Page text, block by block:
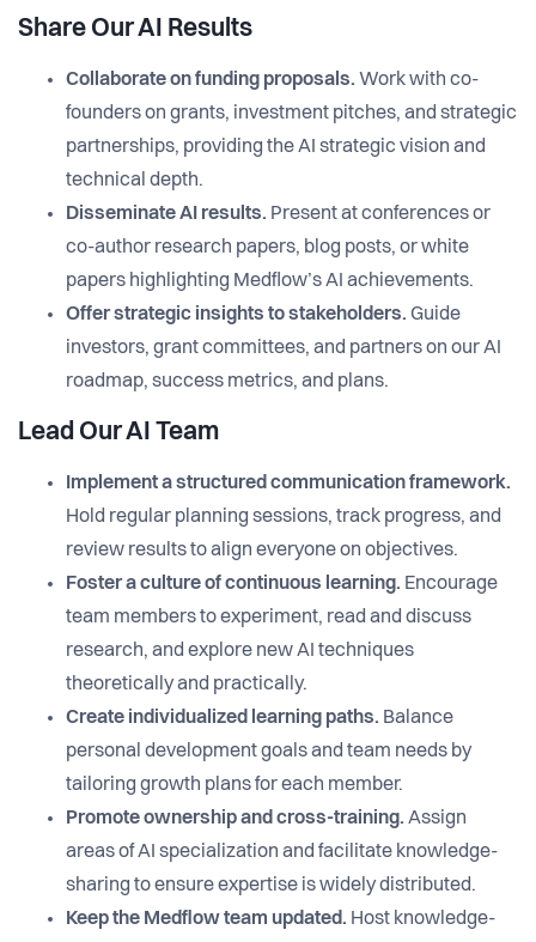
Share Our AI Results
Collaborate on funding proposals. Work with co-
founders on grants, investment pitches, and strategic
partnerships, providing the AI strategic vision and
technical depth.
Disseminate AI results. Present at conferences or
co-author research papers, blog posts, or white
papers highlighting Medflow’s AI achievements.
Offer strategic insights to stakeholders. Guide
investors, grant committees, and partners on our AI
roadmap, success metrics, and plans.
Lead Our AI Team
Implement a structured communication framework.
Hold regular planning sessions, track progress, and
review results to align everyone on objectives.
Foster a culture of continuous learning. Encourage
team members to experiment, read and discuss
research, and explore new AI techniques
theoretically and practically.
Create individualized learning paths. Balance
personal development goals and team needs by
tailoring growth plans for each member.
Promote ownership and cross-training. Assign
areas of AI specialization and facilitate knowledge-
sharing to ensure expertise is widely distributed.
Keep the Medflow team updated. Host knowledge-